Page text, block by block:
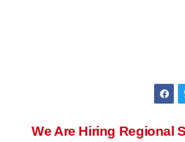
We Are Hiring Regional